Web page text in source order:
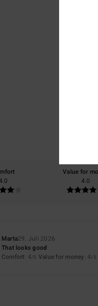
Value for
4.0
Marta29. Juli 2026
That looks good
Comfort: 4/5 Value for money: 4/5